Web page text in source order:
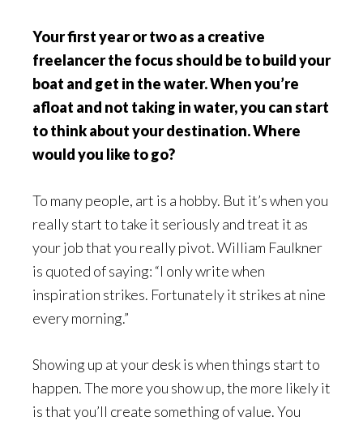
Your first year or two as a creative
freelancer the focus should be to build your
boat and get in the water. When you’re
afloat and not taking in water, you can start
to think about your destination. Where
would you like to go?
To many people, art is a hobby. But it’s when you
really start to take it seriously and treat it as
your job that you really pivot. William Faulkner
is quoted of saying: “I only write when
inspiration strikes. Fortunately it strikes at nine
every morning.”
Showing up at your desk is when things start to
happen. The more you show up, the more likely it
is that you’ll create something of value. You